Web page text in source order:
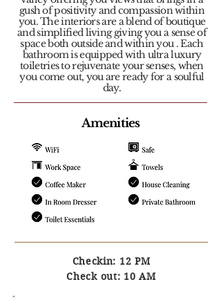
gush of positivity and compassion within
you. The interiors are a blend of boutique
and simplified living giving you a sense of
space both outside and within you . Each
bathroom is equipped with ultra luxury
toiletries to rejuvenate your senses, when
you come out, you are ready for a soulful
day.
Amenities
Checkin: 12 PM
Check out: 10 AM